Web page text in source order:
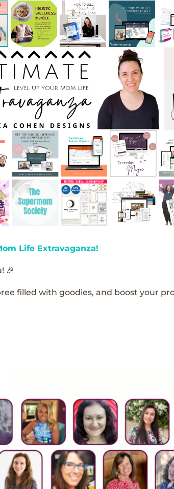
Life Extravaganza!
🎉
filled with goodies, and boost your